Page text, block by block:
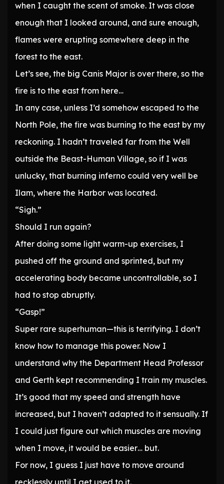
when I caught the scent of smoke. It was close
enough that I looked around, and sure enough,
flames were erupting somewhere deep in the
forest to the east.
Let’s see, the big Canis Major is over there, so the
fire is to the east from here…
In any case, unless I’d somehow escaped to the
North Pole, the fire was burning to the east by my
reckoning. I hadn’t traveled far from the Well
outside the Beast-Human Village, so if I was
unlucky, that burning inferno could very well be
Ilam, where the Harbor was located.
“Sigh.”
Should I run again?
After doing some light warm-up exercises, I
pushed off the ground and sprinted, but my
accelerating body became uncontrollable, so I
had to stop abruptly.
“Gasp!”
Super rare superhuman—this is terrifying. I don’t
know how to manage this power. Now I
understand why the Department Head Professor
and Gerth kept recommending I train my muscles.
It’s good that my speed and strength have
increased, but I haven’t adapted to it sensually. If
I could just figure out which muscles are moving
when I move, it would be easier… but.
For now, I guess I just have to move around